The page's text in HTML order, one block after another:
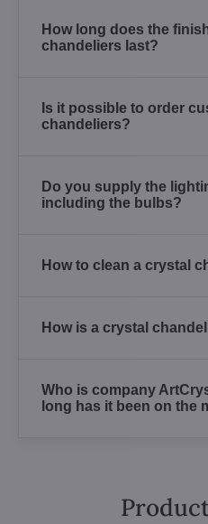
How long does the
chandeliers last?
Is it possible to order
chandeliers?
Do you supply the
including the bulbs?
How to clean a crystal
How is a crystal
Who is company
long has it been on the